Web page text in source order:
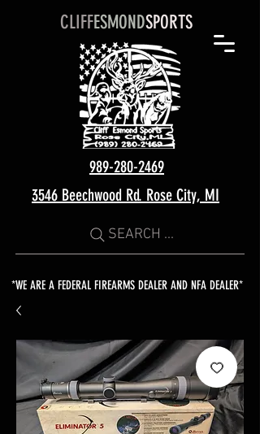
CLIFFESMONDSPORTS
989-280-2469
3546 Beechwood Rd. Rose City, MI
SEARCH ...
*WE ARE A FEDERAL FIREARMS DEALER AND NFA DEALER*